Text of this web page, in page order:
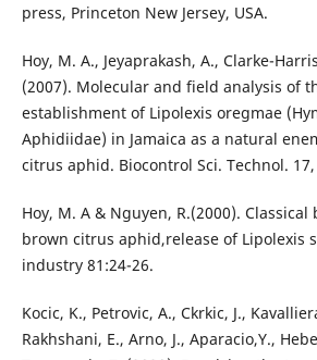
press, Princeton New Jersey, USA.
Hoy, M. A., Jeyaprakash, A., Clarke-
(2007). Molecular and field analysis of
establishment of Lipolexis oregmae
Aphidiidae) in Jamaica as a natural
citrus aphid. Biocontrol Sci. Technol. 17,
Hoy, M. A & Nguyen, R.(2000).
brown citrus aphid,release of Lipolexis
industry 81:24-26.
Kocic, K., Petrovic, A., Ckrkic, J.,
Rakhshani, E., Arno, J., Aparacio,Y.,